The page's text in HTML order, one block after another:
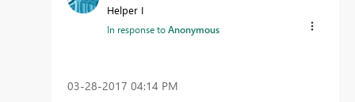
Helper I
In response toAnonymous
‎03-28-2017 04:14 PM